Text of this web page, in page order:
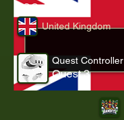
United Kingdom
TGC_Brad26
Quest 3
Quest Controller